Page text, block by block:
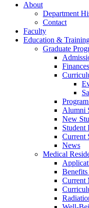
About
Department
Contact
Faculty
Education &
Graduate
Finances
Alumni
New
Student
Current
News
Medical
Current